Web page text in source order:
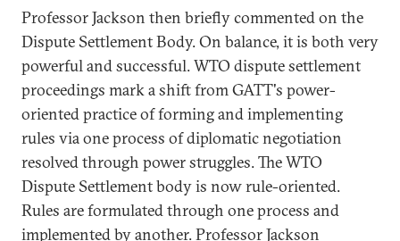
Professor Jackson then briefly commented on the
Dispute Settlement Body. On balance, it is both very
powerful and successful. WTO dispute settlement
proceedings mark a shift from GATT's power-
oriented practice of forming and implementing
rules via one process of diplomatic negotiation
resolved through power struggles. The WTO
Dispute Settlement body is now rule-oriented.
Rules are formulated through one process and
implemented by another. Professor Jackson